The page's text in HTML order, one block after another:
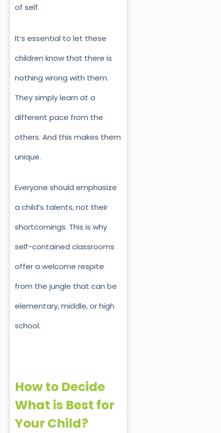
of self.
It’s essential to let these
children know that there is
nothing wrong with them.
They simply learn at a
different pace from the
others. And this makes them
unique.
Everyone should emphasize
a child’s talents, not their
shortcomings. This is why
self-contained classrooms
offer a welcome respite
from the jungle that can be
elementary, middle, or high
school.
How to Decide
What is Best for
Your Child?